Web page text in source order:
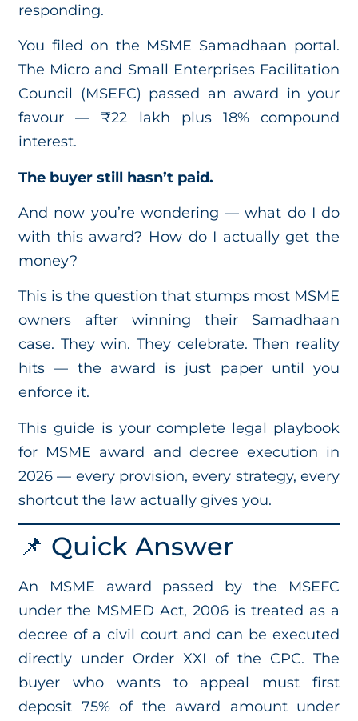
responding.
You filed on the MSME Samadhaan portal.
The Micro and Small Enterprises Facilitation
Council (MSEFC) passed an award in your
favour — ₹22 lakh plus 18% compound
interest.
The buyer still hasn’t paid.
And now you’re wondering — what do I do
with this award? How do I actually get the
money?
This is the question that stumps most MSME
owners after winning their Samadhaan
case. They win. They celebrate. Then reality
hits — the award is just paper until you
enforce it.
This guide is your complete legal playbook
for MSME award and decree execution in
2026 — every provision, every strategy, every
shortcut the law actually gives you.
📌 Quick Answer
An MSME award passed by the MSEFC
under the MSMED Act, 2006 is treated as a
decree of a civil court and can be executed
directly under Order XXI of the CPC. The
buyer who wants to appeal must first
deposit 75% of the award amount under